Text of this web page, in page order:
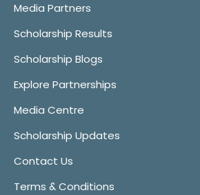
Media Partners
Scholarship Results
Scholarship Blogs
Explore Partnerships
Media Centre
Scholarship Updates
Contact Us
Terms & Conditions